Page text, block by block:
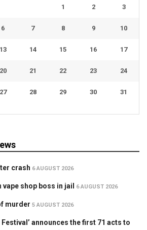
1 2 3
6 7 8 9 10
13 14 15 16 17
20 21 22 23 24
27 28 29 30 31
crash 6 AUGUST 2026
shop boss in jail 6 AUGUST 2026
murder 5 AUGUST 2026
Festival’ announces the first 71 acts to